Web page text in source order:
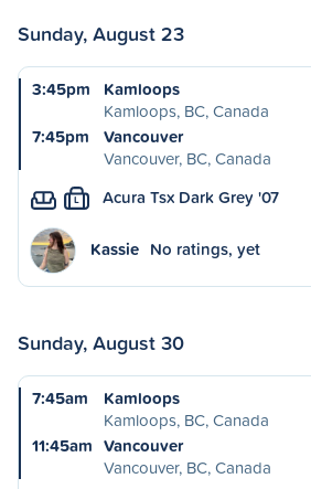
Sunday, August 23
3:45pm
Kamloops
Kamloops, BC, Canada
7:45pm
Vancouver
Vancouver, BC, Canada
L Acura Tsx Dark Grey '07
Kassie No ratings, yet
Sunday, August 30
7:45am
Kamloops
Kamloops, BC, Canada
11:45am Vancouver
Vancouver, BC, Canada